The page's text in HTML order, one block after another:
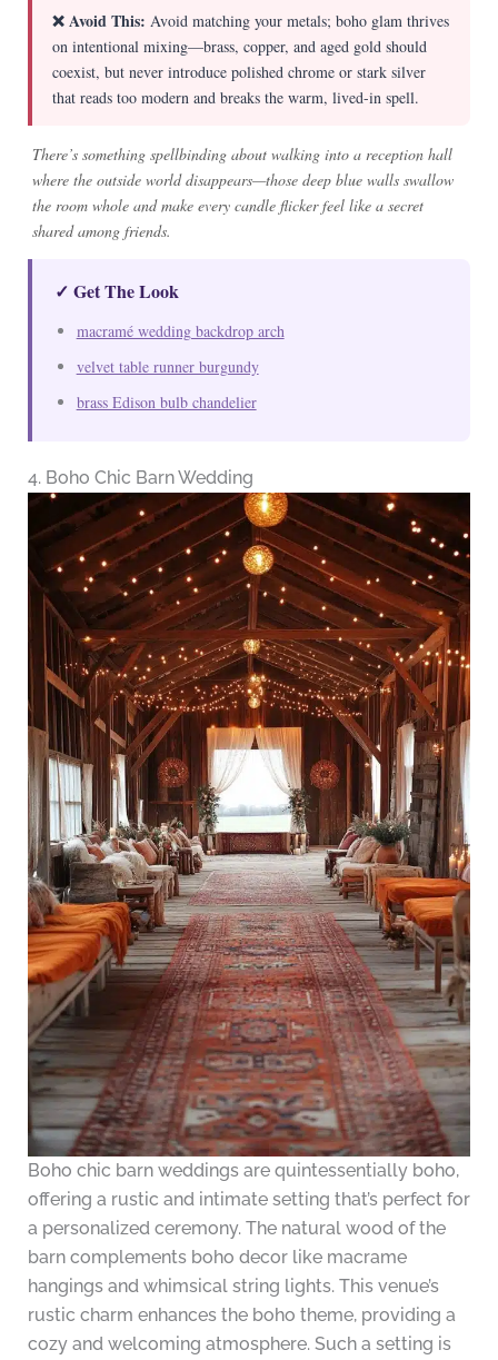
❌ Avoid This: Avoid matching your metals; boho glam thrives
on intentional mixing—brass, copper, and aged gold should
coexist, but never introduce polished chrome or stark silver
that reads too modern and breaks the warm, lived-in spell.
There’s something spellbinding about walking into a reception hall
where the outside world disappears—those deep blue walls swallow
the room whole and make every candle flicker feel like a secret
shared among friends.
✓ Get The Look
macramé wedding backdrop arch
velvet table runner burgundy
brass Edison bulb chandelier
4. Boho Chic Barn Wedding
Boho chic barn weddings are quintessentially boho,
offering a rustic and intimate setting that’s perfect for
a personalized ceremony. The natural wood of the
barn complements boho decor like macrame
hangings and whimsical string lights. This venue’s
rustic charm enhances the boho theme, providing a
cozy and welcoming atmosphere. Such a setting is